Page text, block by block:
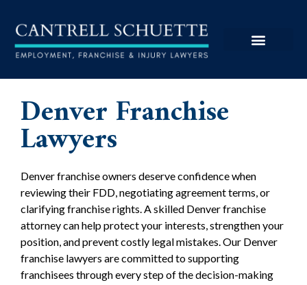
Denver Franchise
Lawyers
Denver franchise owners deserve confidence when
reviewing their FDD, negotiating agreement terms, or
clarifying franchise rights. A skilled Denver franchise
attorney can help protect your interests, strengthen your
position, and prevent costly legal mistakes. Our Denver
franchise lawyers are committed to supporting
franchisees through every step of the decision-making